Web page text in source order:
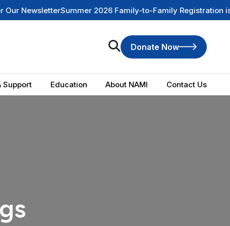
Summer 2026 Family-to-Family Registration is NOW
Donate Now
Support Education About NAMI Contact Us